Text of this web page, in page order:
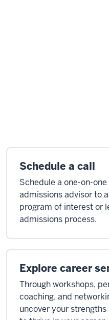
Schedule a call
Schedule a one-on-
admissions advisor to
program of interest or
admissions process.
Explore career
Through workshops,
coaching, and
uncover your